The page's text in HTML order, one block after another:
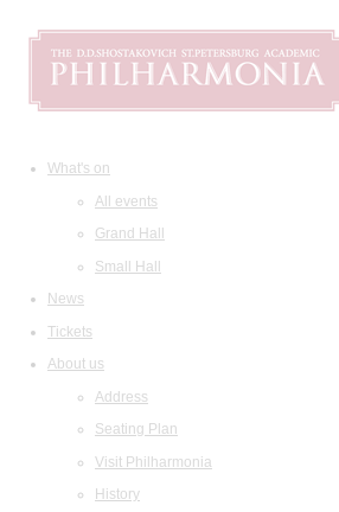
What's on
All events
Grand Hall
Small Hall
News
Tickets
About us
Address
Seating Plan
Visit Philharmonia
History